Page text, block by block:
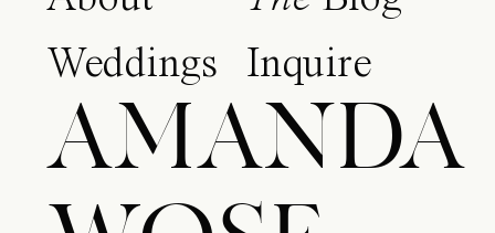
Weddings
Inquire
AMANDA